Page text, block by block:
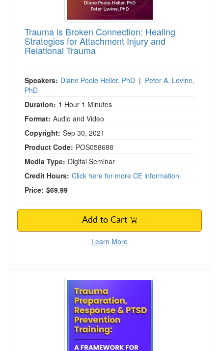
Trauma is Broken Connection: Healing
Strategies for Attachment Injury and
Relational Trauma
Speakers: Diane Poole Heller, PhD | Peter A. Levine,
PhD
Duration: 1 Hour 1 Minutes
Format: Audio and Video
Copyright: Sep 30, 2021
Product Code: POS058688
Media Type: Digital Seminar
Credit Hours: Click here for more CE information
Price: $69.99
Add to Cart
Learn More
Trauma Preparation, Response & PTSD